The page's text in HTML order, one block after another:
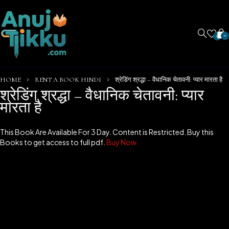
0 0
HOME RENT A BOOK HINDI श्रेडिंग श्रद्धा – वैधानिक चेतावनी: प्यार मारता है
श्रेडिंग श्रद्धा – वैधानिक चेतावनी: प्यार
मारता है
This Book Are Available For 3 Day. Content is Restricted. Buy this
Books to get access to full pdf. Buy Now